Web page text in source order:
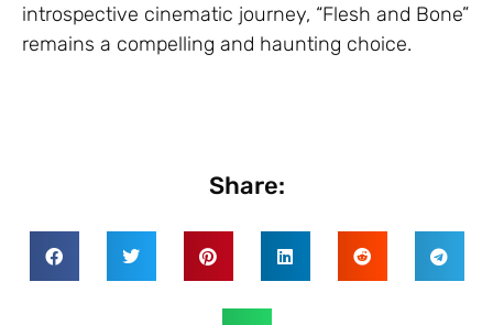
introspective cinematic journey, “Flesh and Bone”
remains a compelling and haunting choice.
Share: